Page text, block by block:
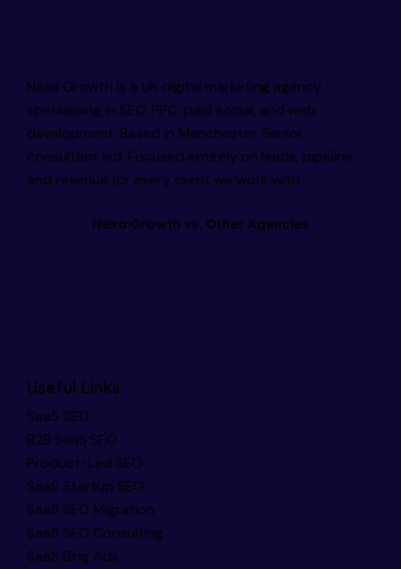
Nexa Growth is a UK digital marketing agency
specialising in SEO, PPC, paid social, and web
development. Based in Manchester. Senior
consultant led. Focused entirely on leads, pipeline,
and revenue for every client we work with.
Nexa Growth vs. Other Agencies
Useful Links
SaaS SEO
B2B SaaS SEO
Product-Led SEO
SaaS Startup SEO
SaaS SEO Migration
SaaS SEO Consulting
SaaS Bing Ads